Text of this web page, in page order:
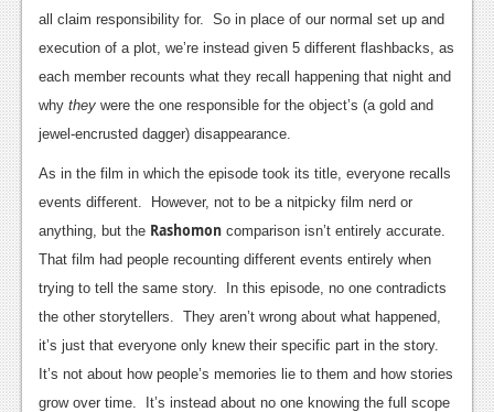
Features
News
Reviews
Wii-U
News
Reviews
Features
all claim responsibility for. So in place of our normal set up and
execution of a plot, we’re instead given 5 different flashbacks, as
each member recounts what they recall happening that night and
why they were the one responsible for the object’s (a gold and
jewel-encrusted dagger) disappearance.
As in the film in which the episode took its title, everyone recalls
events different. However, not to be a nitpicky film nerd or
anything, but the Rashomon comparison isn’t entirely accurate.
That film had people recounting different events entirely when
trying to tell the same story. In this episode, no one contradicts
the other storytellers. They aren’t wrong about what happened,
it’s just that everyone only knew their specific part in the story.
It’s not about how people’s memories lie to them and how stories
grow over time. It’s instead about no one knowing the full scope